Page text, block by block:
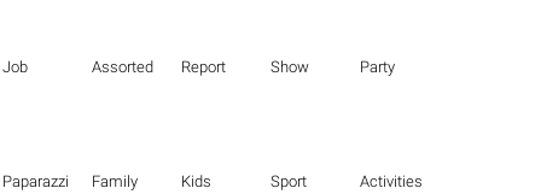
Job Assorted Report Show Party
Paparazzi Family Kids Sport Activities